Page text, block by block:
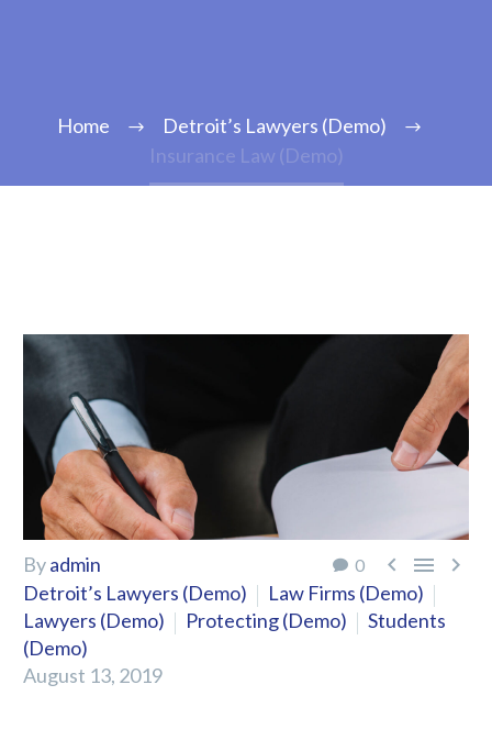
Home
Detroit’s Lawyers (Demo)
Insurance Law (Demo)
0   
Byadmin
Detroit’s Lawyers (Demo)
Law Firms (Demo)
Lawyers (Demo)
Protecting (Demo)
Students
(Demo)
August 13, 2019